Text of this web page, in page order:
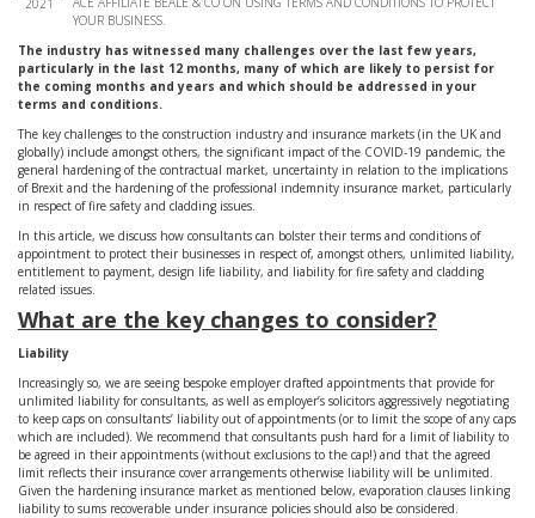
2021
YOUR BUSINESS.
The industry has witnessed many challenges over the last few years,
particularly in the last 12 months, many of which are likely to persist for
the coming months and years and which should be addressed in your
terms and conditions.
The key challenges to the construction industry and insurance markets (in the UK and
globally) include amongst others, the significant impact of the COVID-19 pandemic, the
general hardening of the contractual market, uncertainty in relation to the implications
of Brexit and the hardening of the professional indemnity insurance market, particularly
in respect of fire safety and cladding issues.
In this article, we discuss how consultants can bolster their terms and conditions of
appointment to protect their businesses in respect of, amongst others, unlimited liability,
entitlement to payment, design life liability, and liability for fire safety and cladding
related issues.
What are the key changes to consider?
Liability
Increasingly so, we are seeing bespoke employer drafted appointments that provide for
unlimited liability for consultants, as well as employer’s solicitors aggressively negotiating
to keep caps on consultants’ liability out of appointments (or to limit the scope of any caps
which are included). We recommend that consultants push hard for a limit of liability to
be agreed in their appointments (without exclusions to the cap!) and that the agreed
limit reflects their insurance cover arrangements otherwise liability will be unlimited.
Given the hardening insurance market as mentioned below, evaporation clauses linking
liability to sums recoverable under insurance policies should also be considered.